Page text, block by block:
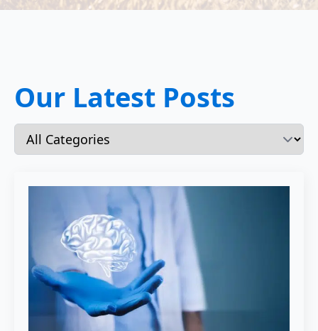
Our Latest Posts